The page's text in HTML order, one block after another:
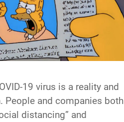
19 virus is a reality and
People and companies both
distancing” and